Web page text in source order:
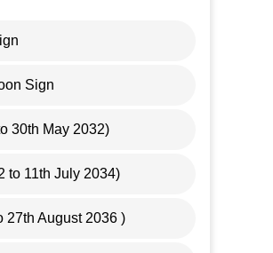
Sign
30th May 2032)
to 11th July 2034)
27th August 2036 )